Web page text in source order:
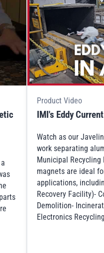
Product Video
IMI's Eddy
Watch as our
work separating
Municipal Recycling
magnets are ideal
applications,
Recovery Facility)-
Demolition-
Electronics